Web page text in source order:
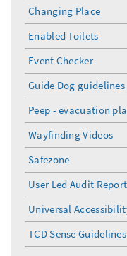
Changing Place
Enabled Toilets
Event Checker
Guide Dog guidelines
Peep - evacuation
Wayfinding Videos
Safezone
User Led Audit
Universal
TCD Sense